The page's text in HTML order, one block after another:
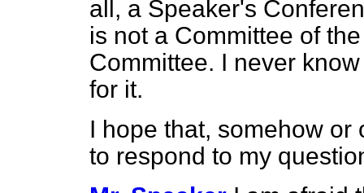
all, a Speaker's
is not a Committee of
Committee. I never
for it.
I hope that, somehow or
to respond to my